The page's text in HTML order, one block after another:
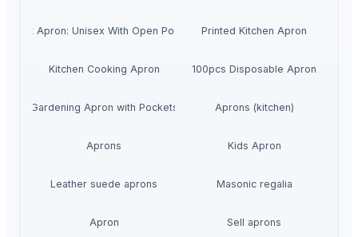
Short Apron: Unisex With Open Pockets Printed Kitchen Apron
Kitchen Cooking Apron 100pcs Disposable Apron
Gardening Apron with Pockets Aprons (kitchen)
Aprons Kids Apron
Leather suede aprons Masonic regalia
Apron Sell aprons